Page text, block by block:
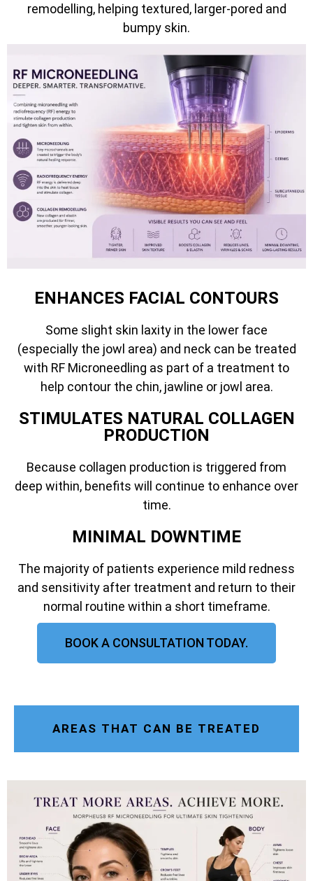
remodelling, helping textured, larger-pored and
bumpy skin.
ENHANCES FACIAL CONTOURS
Some slight skin laxity in the lower face
(especially the jowl area) and neck can be treated
with RF Microneedling as part of a treatment to
help contour the chin, jawline or jowl area.
STIMULATES NATURAL COLLAGEN
PRODUCTION
Because collagen production is triggered from
deep within, benefits will continue to enhance over
time.
MINIMAL DOWNTIME
The majority of patients experience mild redness
and sensitivity after treatment and return to their
normal routine within a short timeframe.
BOOK A CONSULTATION TODAY.
AREAS THAT CAN BE TREATED